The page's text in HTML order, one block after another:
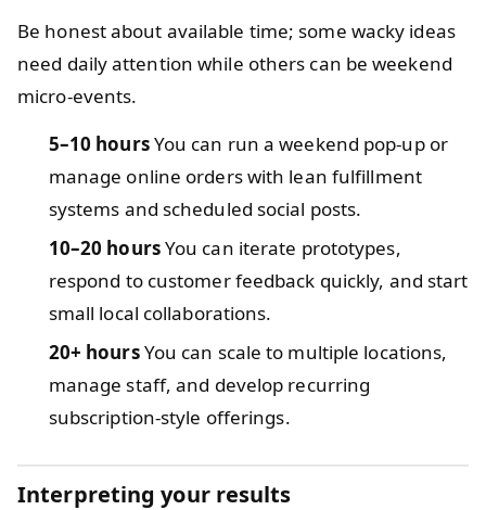
Be honest about available time; some wacky ideas
need daily attention while others can be weekend
micro-events.
5–10 hoursYou can run a weekend pop-up or
manage online orders with lean fulfillment
systems and scheduled social posts.
10–20 hoursYou can iterate prototypes,
respond to customer feedback quickly, and start
small local collaborations.
20+ hoursYou can scale to multiple locations,
manage staff, and develop recurring
subscription-style offerings.
Interpreting your results